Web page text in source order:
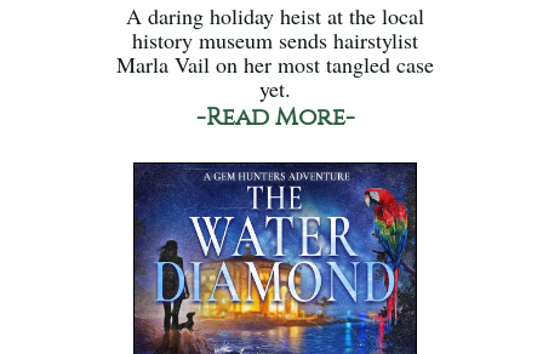
A daring holiday heist at the local
history museum sends hairstylist
Marla Vail on her most tangled case
yet.
-Read More-